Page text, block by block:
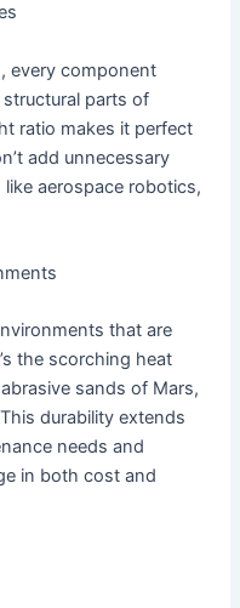
every component
parts of
ratio makes it perfect
add unnecessary
aerospace robotics,
that are
the scorching heat
sands of Mars,
durability extends
needs and
in both cost and